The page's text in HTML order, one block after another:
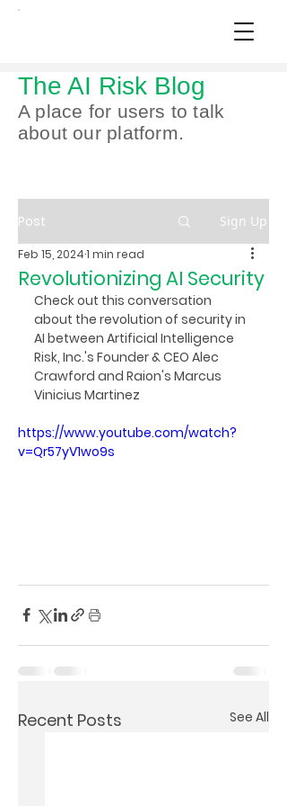
The AI Risk Blog
A place for users to talk
about our platform.
Post Sign Up
Revolutionizing AI Security
Feb 15, 20241 min read
Check out this conversation
about the revolution of security in
AI between Artificial Intelligence
Risk, Inc.'s Founder & CEO Alec
Crawford and Raion's Marcus
Vinicius Martinez
https://www.youtube.com/watch?
v=Qr57yV1wo9s
Recent Posts See All